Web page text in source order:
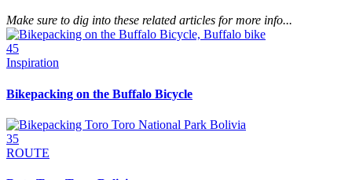
Make sure to dig into these related articles for more info...
45
Inspiration
Bikepacking on the Buffalo Bicycle
35
ROUTE